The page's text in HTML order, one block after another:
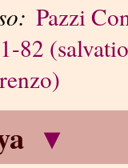
Pazzi
82
▾